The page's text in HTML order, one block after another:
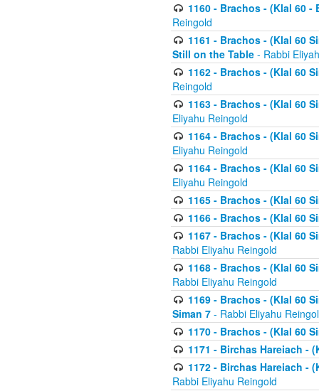
1160 - Brachos - (Klal 60
Reingold
1161 - Brachos - (Klal 60
Still on the Table - Rabbi
1162 - Brachos - (Klal 60
Reingold
1163 - Brachos - (Klal 60
Eliyahu Reingold
1164 - Brachos - (Klal 60
Eliyahu Reingold
1164 - Brachos - (Klal 60
Eliyahu Reingold
1165 - Brachos - (Klal 60
1166 - Brachos - (Klal 60
1167 - Brachos - (Klal 60
Rabbi Eliyahu Reingold
1168 - Brachos - (Klal 60
Rabbi Eliyahu Reingold
1169 - Brachos - (Klal 60
Siman 7 - Rabbi Eliyahu
1170 - Brachos - (Klal 60
1171 - Birchas Hareiach -
1172 - Birchas Hareiach -
Rabbi Eliyahu Reingold